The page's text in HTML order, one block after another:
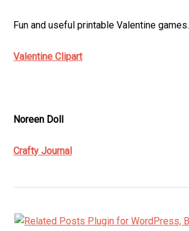
Fun and useful printable Valentine games.
Valentine Clipart
Noreen Doll
Crafty Journal